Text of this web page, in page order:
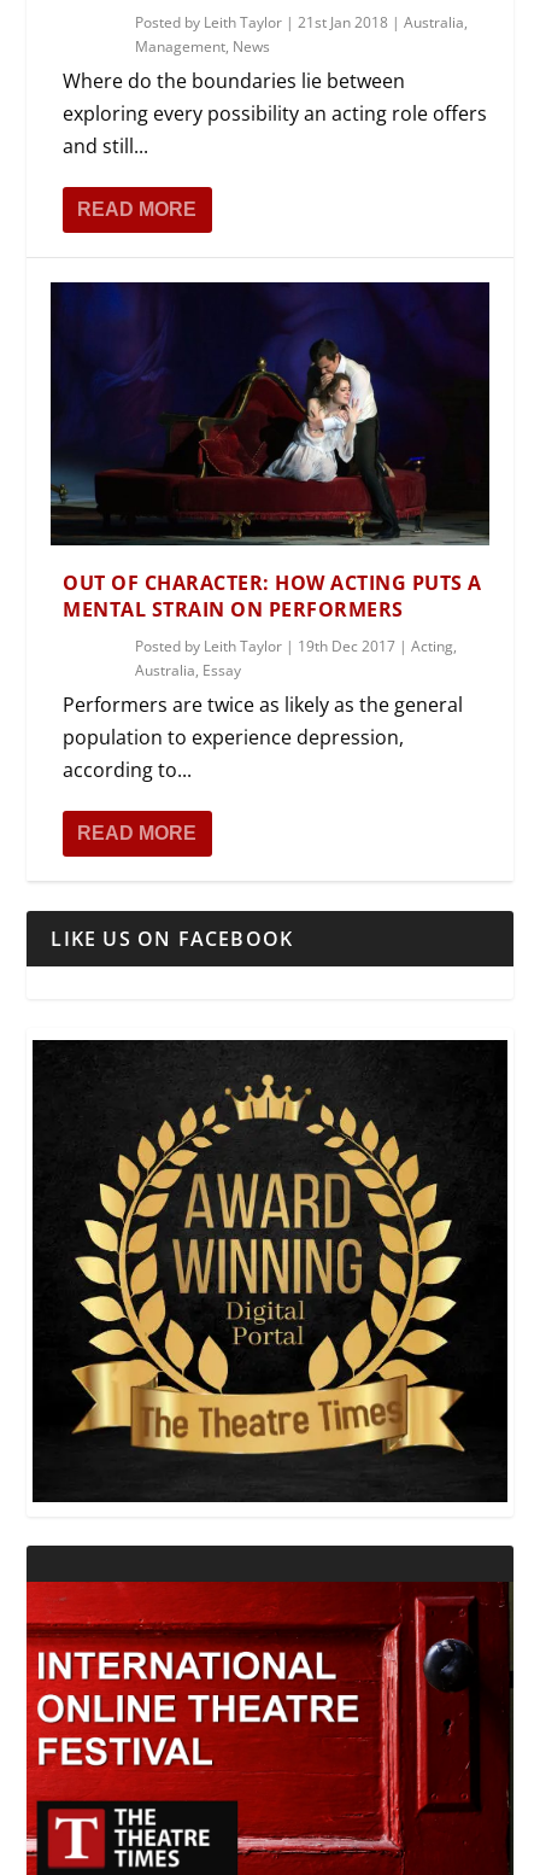
Posted by Leith Taylor |21st Jan 2018 |Australia,
Management, News
Where do the boundaries lie between
exploring every possibility an acting role offers
and still...
READ MORE
OUT OF CHARACTER: HOW ACTING PUTS A
MENTAL STRAIN ON PERFORMERS
Posted by Leith Taylor | 19th Dec 2017 |Acting,
Australia, Essay
Performers are twice as likely as the general
population to experience depression,
according to...
READ MORE
LIKE US ON FACEBOOK